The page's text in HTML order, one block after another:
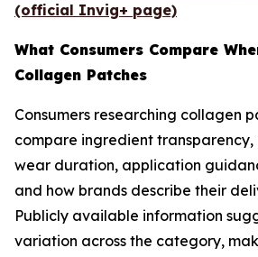
(official Invig+ page)
What Consumers Compare
Collagen Patches
Consumers researching collagen
compare ingredient
wear duration, application
and how brands describe their
Publicly available information
variation across the category,